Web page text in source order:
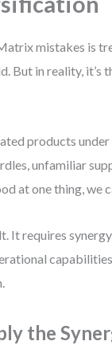
mistakes is
But in reality,
products
unfamiliar
at one thing, we
It requires
the